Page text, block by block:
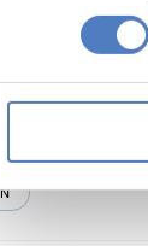
of SI-Drive
relevance of